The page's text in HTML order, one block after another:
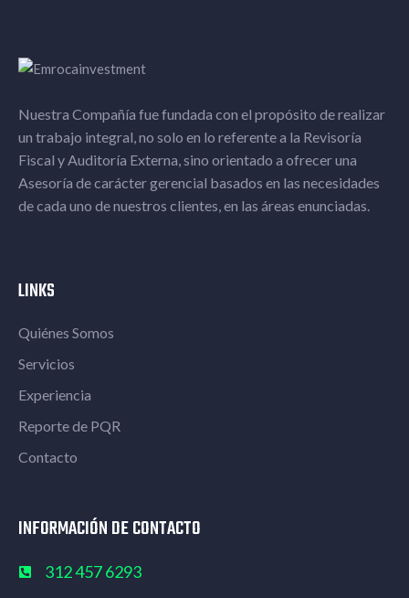
Nuestra Compañía fue fundada con el propósito de realizar
un trabajo integral, no solo en lo referente a la Revisoría
Fiscal y Auditoría Externa, sino orientado a ofrecer una
Asesoría de carácter gerencial basados en las necesidades
de cada uno de nuestros clientes, en las áreas enunciadas.​
LINKS
Quiénes Somos
Servicios
Experiencia
Reporte de PQR
Contacto
INFORMACIÓN DE CONTACTO
312 457 6293